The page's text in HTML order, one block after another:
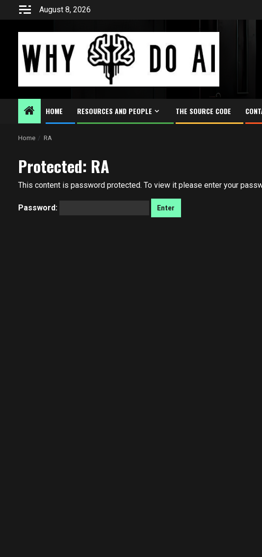
August 8, 2026
HOME RESOURCES AND PEOPLE THE SOURCE CODE
Home RA
Protected: RA
This content is password protected. To view it please enter your
Password: